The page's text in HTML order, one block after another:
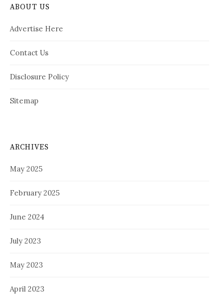
ABOUT US
Advertise Here
Contact Us
Disclosure Policy
Sitemap
ARCHIVES
May 2025
February 2025
June 2024
July 2023
May 2023
April 2023